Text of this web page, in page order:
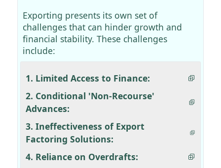
Exporting presents its own set of
challenges that can hinder growth and
financial stability. These challenges
include:
1. Limited Access to Finance:
2. Conditional 'Non-Recourse'
Advances:
3. Ineffectiveness of Export
Factoring Solutions:
4. Reliance on Overdrafts: